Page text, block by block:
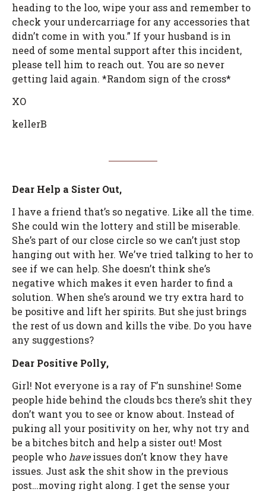
heading to the loo, wipe your ass and remember to
check your undercarriage for any accessories that
didn’t come in with you.” If your husband is in
need of some mental support after this incident,
please tell him to reach out. You are so never
getting laid again. *Random sign of the cross*
XO
kellerB
Dear Help a Sister Out,
I have a friend that’s so negative. Like all the time.
She could win the lottery and still be miserable.
She’s part of our close circle so we can’t just stop
hanging out with her. We’ve tried talking to her to
see if we can help. She doesn’t think she’s
negative which makes it even harder to find a
solution. When she’s around we try extra hard to
be positive and lift her spirits. But she just brings
the rest of us down and kills the vibe. Do you have
any suggestions?
Dear Positive Polly,
Girl! Not everyone is a ray of F’n sunshine! Some
people hide behind the clouds bcs there’s shit they
don’t want you to see or know about. Instead of
puking all your positivity on her, why not try and
be a bitches bitch and help a sister out! Most
people who haveissues don’t know they have
issues. Just ask the shit show in the previous
post…moving right along. I get the sense your